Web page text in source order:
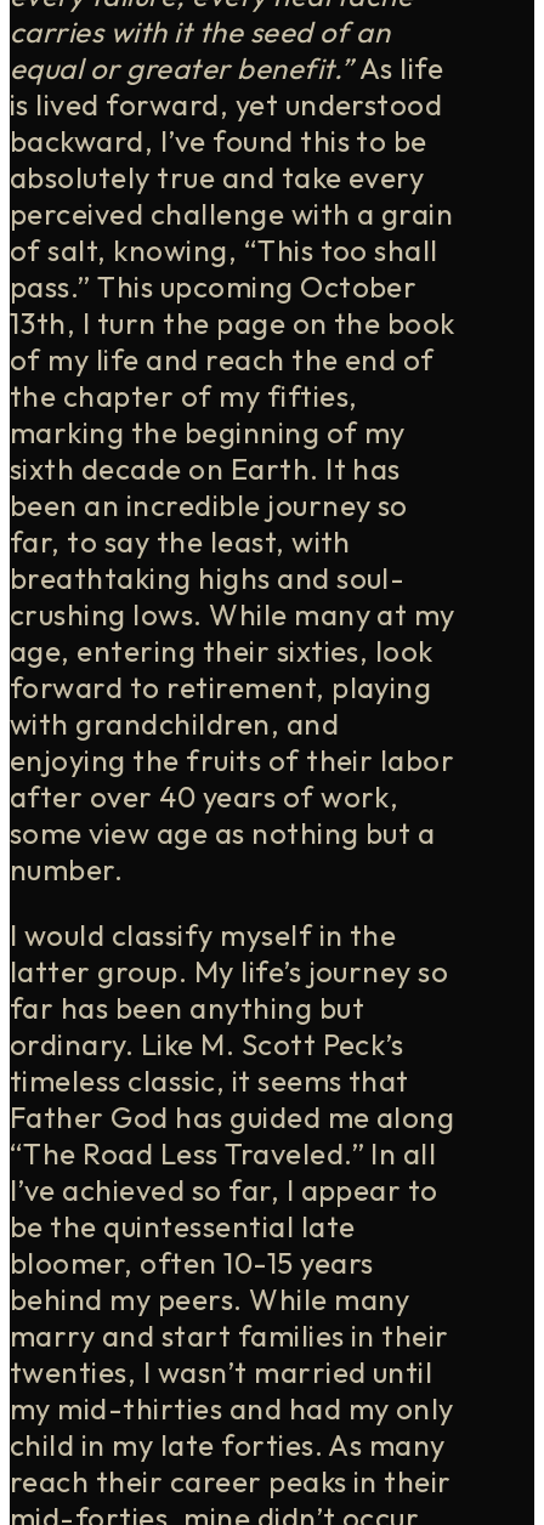
carries with it the seed of an
equal or greater benefit.”As life
is lived forward, yet understood
backward, I’ve found this to be
absolutely true and take every
perceived challenge with a grain
of salt, knowing, “This too shall
pass.” This upcoming October
13th, I turn the page on the book
of my life and reach the end of
the chapter of my fifties,
marking the beginning of my
sixth decade on Earth. It has
been an incredible journey so
far, to say the least, with
breathtaking highs and soul-
crushing lows. While many at my
age, entering their sixties, look
forward to retirement, playing
with grandchildren, and
enjoying the fruits of their labor
after over 40 years of work,
some view age as nothing but a
number.
I would classify myself in the
latter group. My life’s journey so
far has been anything but
ordinary. Like M. Scott Peck’s
timeless classic, it seems that
Father God has guided me along
“The Road Less Traveled.” In all
I’ve achieved so far, I appear to
be the quintessential late
bloomer, often 10-15 years
behind my peers. While many
marry and start families in their
twenties, I wasn’t married until
my mid-thirties and had my only
child in my late forties. As many
reach their career peaks in their
mid-forties, mine didn’t occur